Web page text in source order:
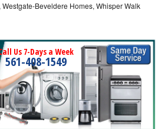
Beveldere Homes, Whisper Walk
Us 7-Days a Week
561-408-1549